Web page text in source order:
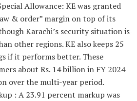
Allowance: KE was granted
& order” margin on top of its
Karachi’s security situation is
other regions. KE also keeps 25
if it performs better. These
about Rs. 14 billion in FY 2024
over the multi-year period.
: A 23.91 percent markup was